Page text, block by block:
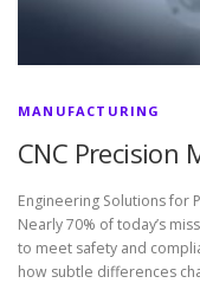
MANUFACTURING
CNC Precision
Engineering Solutions for
Nearly 70% of today’s
to meet safety and
how subtle differences